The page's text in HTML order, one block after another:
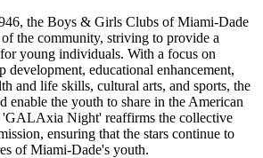
the Boys & Girls Clubs of Miami-Dade
of the community, striving to provide a
young individuals. With a focus on
development, educational enhancement,
and life skills, cultural arts, and sports, the
enable the youth to share in the American
'GALAxia Night' reaffirms the collective
ensuring that the stars continue to
of Miami-Dade's youth.